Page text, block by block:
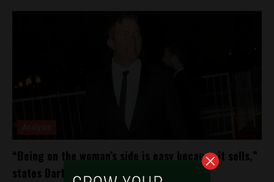
“Being on the woman’s side is easy because it sells,”
states Darthes’ lawyer Fernando Burlando